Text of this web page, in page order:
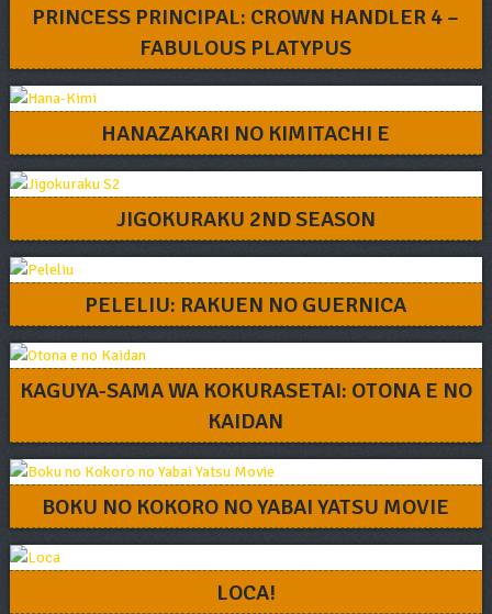
PRINCESS PRINCIPAL: CROWN HANDLER 4 –
FABULOUS PLATYPUS
HANAZAKARI NO KIMITACHI E
JIGOKURAKU 2ND SEASON
PELELIU: RAKUEN NO GUERNICA
KAGUYA-SAMA WA KOKURASETAI: OTONA E NO
KAIDAN
BOKU NO KOKORO NO YABAI YATSU MOVIE
LOCA!